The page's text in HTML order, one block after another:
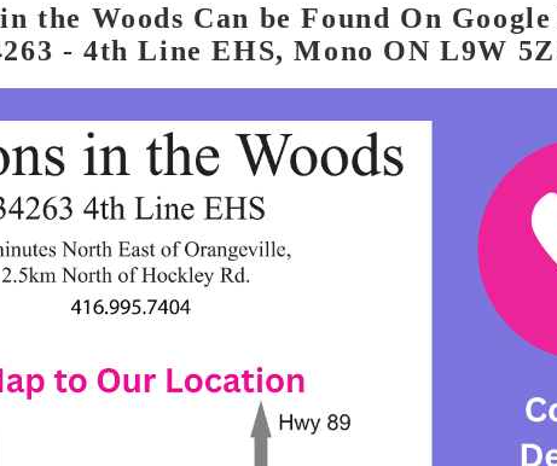
the Woods Can be Found On
- 4th Line EHS, Mono ON L9W